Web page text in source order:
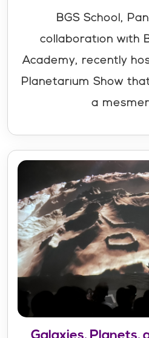
BGS School,
collaboration with
Academy, recently
Planetarium Show
a